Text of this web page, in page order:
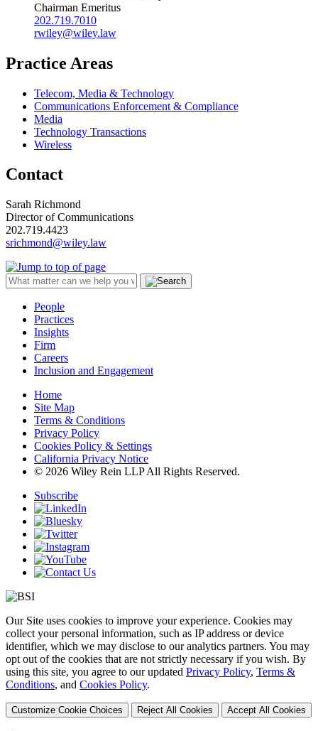
Chairman Emeritus
202.719.7010
rwiley@wiley.law
Practice Areas
Telecom, Media & Technology
Communications Enforcement & Compliance
Media
Technology Transactions
Wireless
Contact
Sarah Richmond
Director of Communications
202.719.4423
srichmond@wiley.law
People
Practices
Insights
Firm
Careers
Inclusion and Engagement
Home
Site Map
Terms & Conditions
Privacy Policy
Cookies Policy & Settings
California Privacy Notice
© 2026 Wiley Rein LLP All Rights Reserved.
Subscribe
Our Site uses cookies to improve your experience. Cookies may
collect your personal information, such as IP address or device
identifier, which we may disclose to our analytics partners. You may
opt out of the cookies that are not strictly necessary if you wish. By
using this site, you agree to our updated Privacy Policy, Terms &
Conditions, and Cookies Policy.
Customize Cookie Choices Reject All Cookies Accept All Cookies